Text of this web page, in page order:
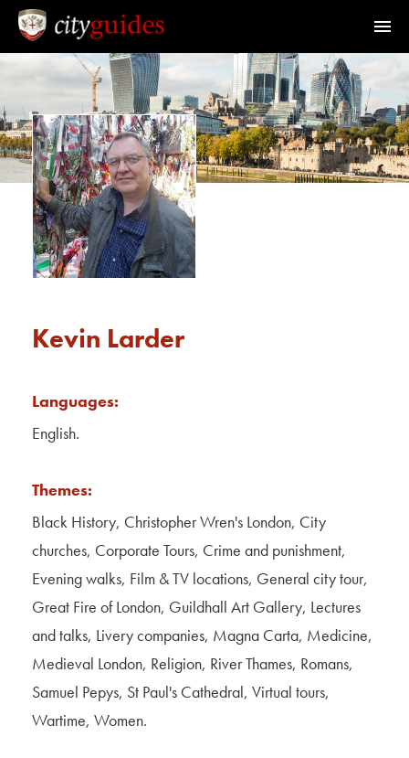
Home
Find a Guide
Walks & Tours
What's On
Official Guides to the City of London
Kevin Larder
Languages:
English.
Themes:
Black History, Christopher Wren's London, City
churches, Corporate Tours, Crime and punishment,
Evening walks, Film & TV locations, General city tour,
Great Fire of London, Guildhall Art Gallery, Lectures
and talks, Livery companies, Magna Carta, Medicine,
Medieval London, Religion, River Thames, Romans,
Samuel Pepys, St Paul's Cathedral, Virtual tours,
Wartime, Women.